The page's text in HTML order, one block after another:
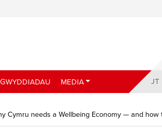
MEDIA ABOUT
Cymru needs a Wellbeing Economy — and how